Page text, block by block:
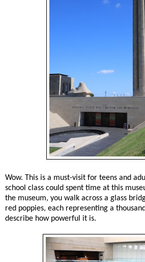
Wow. This is a must-visit for teens and
school class could spent time at this
the museum, you walk across a glass
red poppies, each representing a
describe how powerful it is.